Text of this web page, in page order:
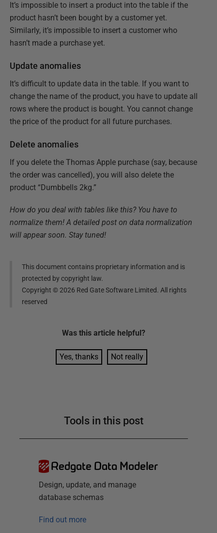
It’s impossible to insert a product into the table if the
product hasn’t been bought by a customer yet.
Similarly, it’s impossible to insert a customer who
hasn’t made a purchase yet.
Update anomalies
It’s difficult to update data in the table. If you want to
change the name of the product, you have to update all
rows where the product is bought. You cannot change
the price of the product for all future purchases.
Delete anomalies
If you delete the Thomas Apple purchase (say, because
the order was cancelled), you will also delete the
product “Dumbbells 2kg.”
How do you deal with tables like this? You have to
normalize them! A detailed post on data normalization
will appear soon. Stay tuned!
This document contains proprietary information and is
protected by copyright law.
Copyright ©2026 Red Gate Software Limited. All rights
reserved
Was this article helpful?
Yes, thanks Not really
Tools in this post
Redgate Data Modeler
Design, update, and manage
database schemas
Find out more